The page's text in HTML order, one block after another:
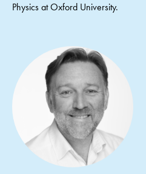
Physics at Oxford University.